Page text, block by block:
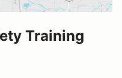
Training